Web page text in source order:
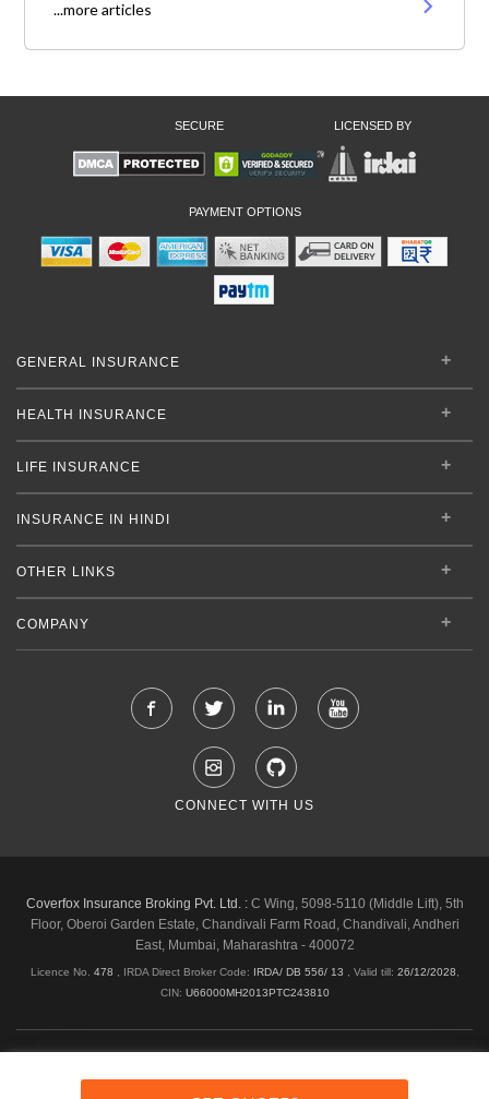
...more articles
SECURE LICENSED BY
PAYMENT OPTIONS
GENERAL INSURANCE
HEALTH INSURANCE
LIFE INSURANCE
INSURANCE IN HINDI
OTHER LINKS
COMPANY
CONNECT WITH US
Coverfox Insurance Broking Pvt. Ltd. :C Wing, 5098-5110 (Middle Lift), 5th
Floor, Oberoi Garden Estate, Chandivali Farm Road, Chandivali, Andheri
East, Mumbai, Maharashtra - 400072
Licence No. 478 , IRDA Direct Broker Code: IRDA/ DB 556/ 13 Valid till: 26/12/2028
CIN: U66000MH2013PTC243810